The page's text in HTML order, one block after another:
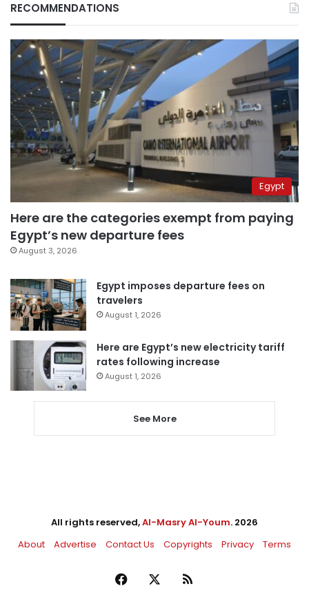
RECOMMENDATIONS
Egypt
Here are the categories exempt from paying
Egypt’s new departure fees
August 3, 2026
Egypt imposes departure fees on
travelers
August 1, 2026
Here are Egypt’s new electricity tariff
rates following increase
August 1, 2026
See More
All rights reserved,Al-Masry Al-Youm. 2026
About
Advertise Contact Us Copyrights Privacy Terms
Facebook RSS